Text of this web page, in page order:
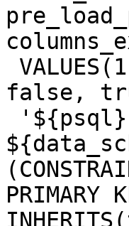
false,